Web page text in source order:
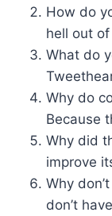
How do
hell out
What do
Why do
Because
Why did
improve
Why
don’t